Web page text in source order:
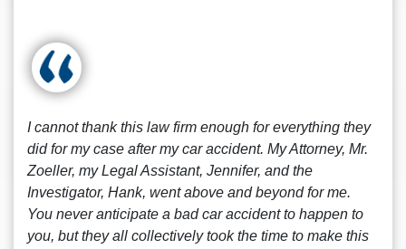
I cannot thank this law firm enough for everything they
did for my case after my car accident. My Attorney, Mr.
Zoeller, my Legal Assistant, Jennifer, and the
Investigator, Hank, went above and beyond for me.
You never anticipate a bad car accident to happen to
you, but they all collectively took the time to make this